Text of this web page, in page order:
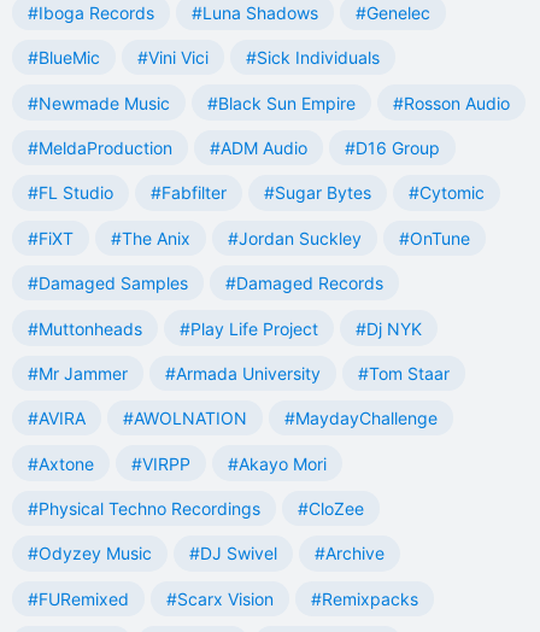
#Iboga Records #Luna Shadows #Genelec
#BlueMic #Vini Vici #Sick Individuals
#Newmade Music #Black Sun Empire #Rosson Audio
#MeldaProduction #ADM Audio #D16 Group
#FL Studio #Fabfilter #Sugar Bytes #Cytomic
#FiXT #The Anix #Jordan Suckley #OnTune
#Damaged Samples #Damaged Records
#Muttonheads #Play Life Project #Dj NYK
#Mr Jammer #Armada University #Tom Staar
#AVIRA #AWOLNATION #MaydayChallenge
#Axtone #VIRPP #Akayo Mori
#Physical Techno Recordings #CloZee
#Odyzey Music #DJ Swivel #Archive
#FURemixed #Scarx Vision #Remixpacks